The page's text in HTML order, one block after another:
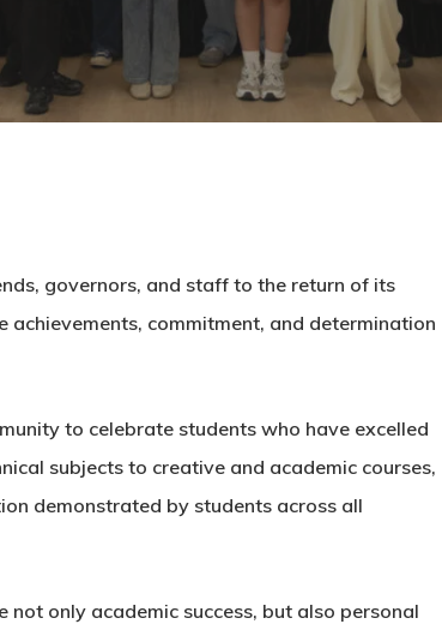
governors, and staff to the return of its
commitment, and determination
to celebrate students who have excelled
subjects to creative and academic courses,
demonstrated by students across all
only academic success, but also personal